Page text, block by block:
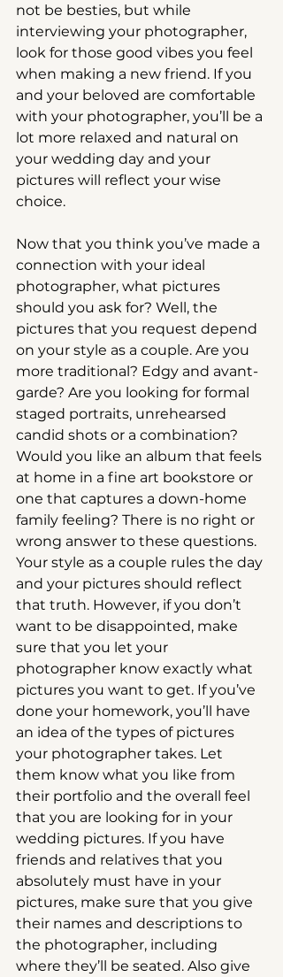
not be besties, but while
interviewing your photographer,
look for those good vibes you feel
when making a new friend. If you
and your beloved are comfortable
with your photographer, you’ll be a
lot more relaxed and natural on
your wedding day and your
pictures will reflect your wise
choice.
Now that you think you’ve made a
connection with your ideal
photographer, what pictures
should you ask for? Well, the
pictures that you request depend
on your style as a couple. Are you
more traditional? Edgy and avant-
garde? Are you looking for formal
staged portraits, unrehearsed
candid shots or a combination?
Would you like an album that feels
at home in a fine art bookstore or
one that captures a down-home
family feeling? There is no right or
wrong answer to these questions.
Your style as a couple rules the day
and your pictures should reflect
that truth. However, if you don’t
want to be disappointed, make
sure that you let your
photographer know exactly what
pictures you want to get. If you’ve
done your homework, you’ll have
an idea of the types of pictures
your photographer takes. Let
them know what you like from
their portfolio and the overall feel
that you are looking for in your
wedding pictures. If you have
friends and relatives that you
absolutely must have in your
pictures, make sure that you give
their names and descriptions to
the photographer, including
where they’ll be seated. Also give